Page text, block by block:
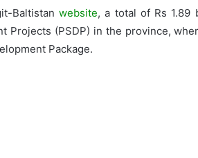
Baltistanwebsite, a total of Rs 1.89
Projects (PSDP) in the province,
Package.